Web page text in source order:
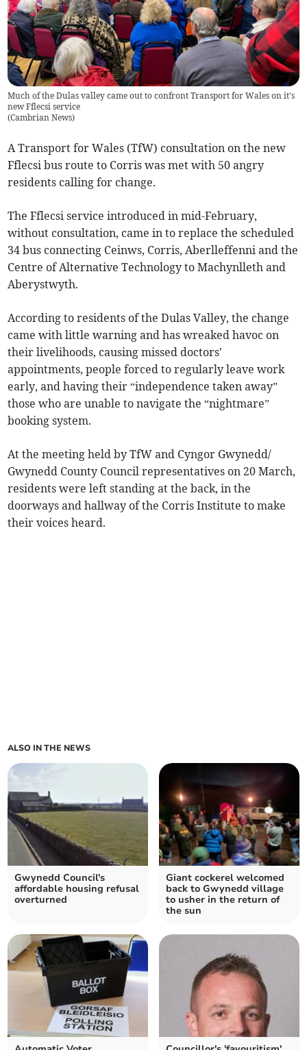
Much of the Dulas valley came out to confront Transport for Wales on it's
new Fflecsi service
(Cambrian News)
A Transport for Wales (TfW) consultation on the new
Fflecsi bus route to Corris was met with 50 angry
residents calling for change.
The Fflecsi service introduced in mid-February,
without consultation, came in to replace the scheduled
34 bus connecting Ceinws, Corris, Aberlleffenni and the
Centre of Alternative Technology to Machynlleth and
Aberystwyth.
According to residents of the Dulas Valley, the change
came with little warning and has wreaked havoc on
their livelihoods, causing missed doctors'
appointments, people forced to regularly leave work
early, and having their “independence taken away”
those who are unable to navigate the “nightmare”
booking system.
At the meeting held by TfW and Cyngor Gwynedd/
Gwynedd County Council representatives on 20 March,
residents were left standing at the back, in the
doorways and hallway of the Corris Institute to make
their voices heard.
ALSO IN THE NEWS
Gwynedd Council's
affordable housing refusal
overturned
Giant cockerel welcomed
back to Gwynedd village
to usher in the return of
the sun